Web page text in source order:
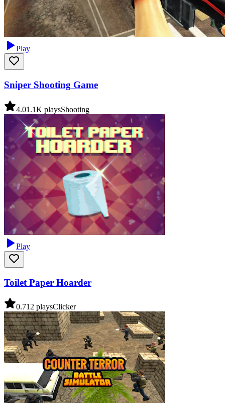
Play
Sniper Shooting Game
4.01.1K playsShooting
Play
Toilet Paper Hoarder
0.712 playsClicker